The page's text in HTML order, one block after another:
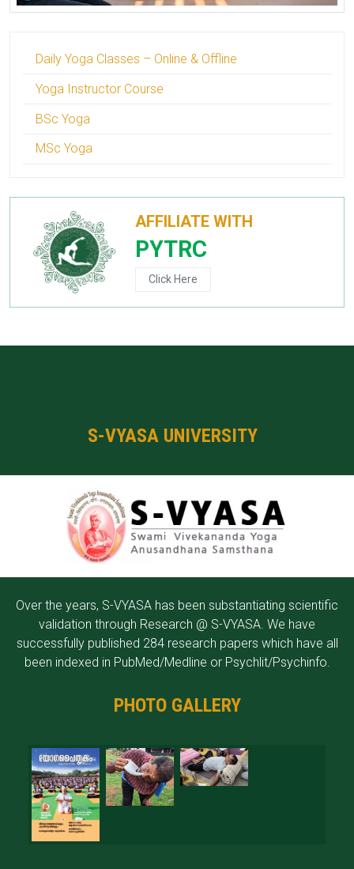
Daily Yoga Classes – Online & Offline
Yoga Instructor Course
BSc Yoga
MSc Yoga
AFFILIATE WITH
PYTRC
Click Here
S-VYASA UNIVERSITY
Over the years, S-VYASA has been substantiating scientific
validation through Research @ S-VYASA. We have
successfully published 284 research papers which have all
been indexed in PubMed/Medline or Psychlit/Psychinfo.
PHOTO GALLERY